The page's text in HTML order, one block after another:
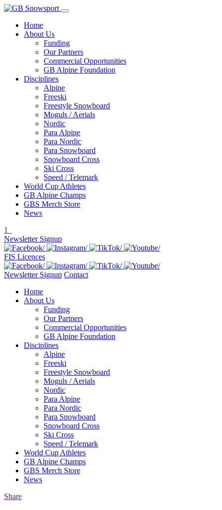
Home
About Us
Funding
Our Partners
Commercial Opportunities
GB Alpine Foundation
Disciplines
Alpine
Freeski
Freestyle Snowboard
Moguls / Aerials
Nordic
Para Alpine
Para Nordic
Para Snowboard
Snowboard Cross
Ski Cross
Speed / Telemark
World Cup Athletes
GB Alpine Champs
GBS Merch Store
News
1
Newsletter Signup
FIS Licences
Newsletter Signup Contact
Home
About Us
Funding
Our Partners
Commercial Opportunities
GB Alpine Foundation
Disciplines
Alpine
Freeski
Freestyle Snowboard
Moguls / Aerials
Nordic
Para Alpine
Para Nordic
Para Snowboard
Snowboard Cross
Ski Cross
Speed / Telemark
World Cup Athletes
GB Alpine Champs
GBS Merch Store
News
Share